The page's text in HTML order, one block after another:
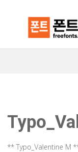
** Typo_Valentine M